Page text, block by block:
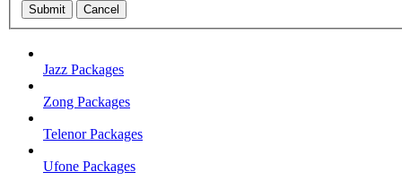
Submit Cancel
Jazz Packages
Zong Packages
Telenor Packages
Ufone Packages